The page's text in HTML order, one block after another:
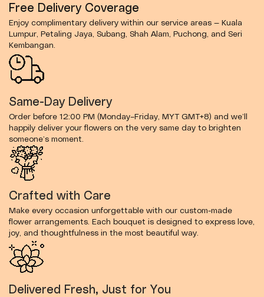
Free Delivery Coverage
Enjoy complimentary delivery within our service areas — Kuala
Lumpur, Petaling Jaya, Subang, Shah Alam, Puchong, and Seri
Kembangan.
Same-Day Delivery
Order before 12:00 PM (Monday–Friday, MYT GMT+8) and we’ll
happily deliver your flowers on the very same day to brighten
someone’s moment.
Crafted with Care
Make every occasion unforgettable with our custom-made
flower arrangements. Each bouquet is designed to express love,
joy, and thoughtfulness in the most beautiful way.
Delivered Fresh, Just for You